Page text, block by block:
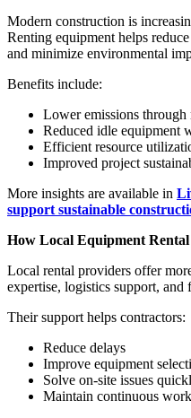
Modern construction is
Renting equipment helps
and minimize environmental
Benefits include:
Lower emissions through
Reduced idle equipment
Efficient resource
Improved project
More insights are available in
support sustainable
How Local Equipment Rental
Local rental providers offer
expertise, logistics support, and
Their support helps contractors:
Reduce delays
Improve equipment
Solve on-site issues
Maintain continuous